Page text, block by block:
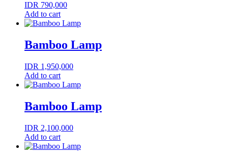
IDR 790,000
Add to cart
Bamboo Lamp
IDR 1,950,000
Add to cart
Bamboo Lamp
IDR 2,100,000
Add to cart